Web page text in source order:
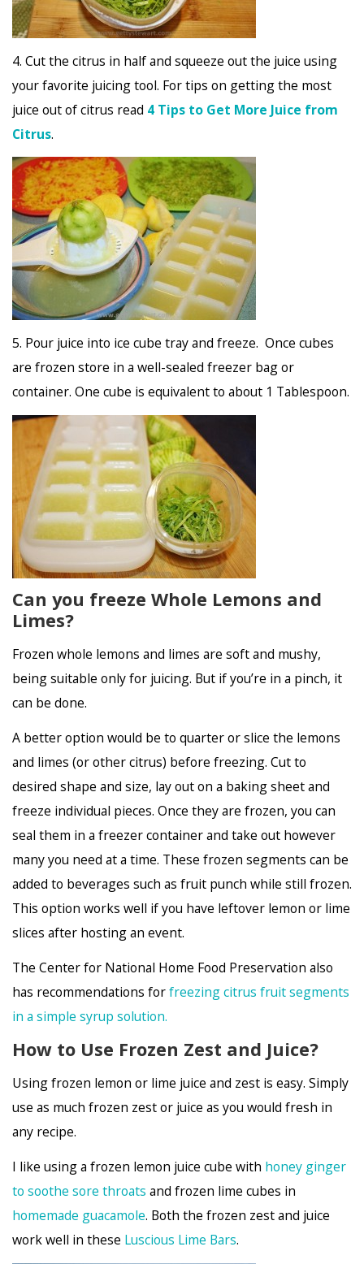
4. Cut the citrus in half and squeeze out the juice using
your favorite juicing tool. For tips on getting the most
juice out of citrus read 4 Tips to Get More Juice from
Citrus.
5. Pour juice into ice cube tray and freeze. Once cubes
are frozen store in a well-sealed freezer bag or
container. One cube is equivalent to about 1 Tablespoon.
Can you freeze Whole Lemons and
Limes?
Frozen whole lemons and limes are soft and mushy,
being suitable only for juicing. But if you’re in a pinch, it
can be done.
A better option would be to quarter or slice the lemons
and limes (or other citrus) before freezing. Cut to
desired shape and size, lay out on a baking sheet and
freeze individual pieces. Once they are frozen, you can
seal them in a freezer container and take out however
many you need at a time. These frozen segments can be
added to beverages such as fruit punch while still frozen.
This option works well if you have leftover lemon or lime
slices after hosting an event.
The Center for National Home Food Preservation also
has recommendations forfreezing citrus fruit segments
in a simple syrup solution.
How to Use Frozen Zest and Juice?
Using frozen lemon or lime juice and zest is easy. Simply
use as much frozen zest or juice as you would fresh in
any recipe.
I like using a frozen lemon juice cube with honey ginger
to soothe sore throats and frozen lime cubes in
homemade guacamole. Both the frozen zest and juice
work well in these Luscious Lime Bars.